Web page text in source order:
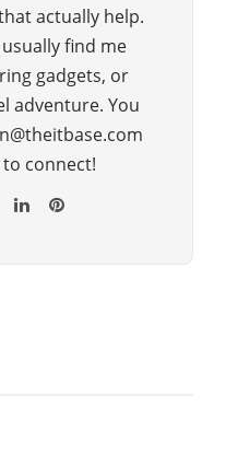
actually help.
find me
gadgets, or
adventure. You
connect!